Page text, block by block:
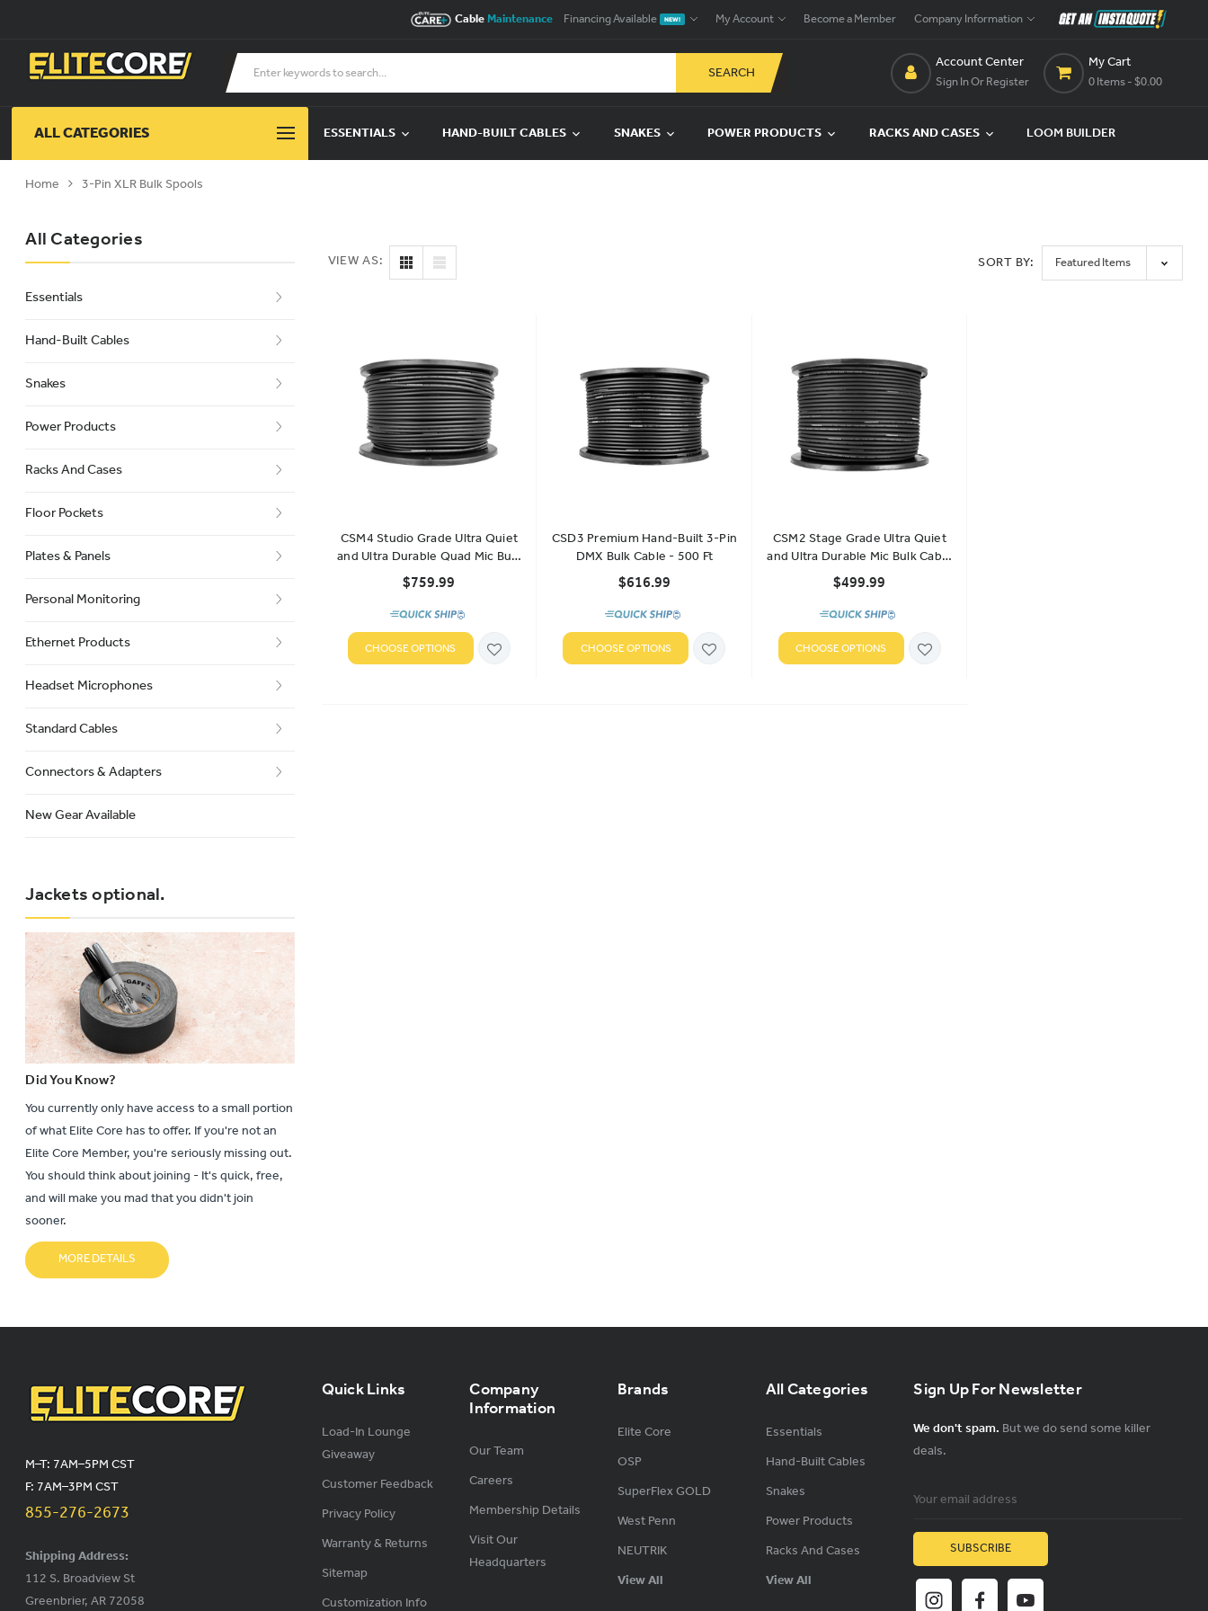
CableMaintenance Financing Available NEW! My Account Become a Member Company Information
SEARCH Account Center
Sign In Or Register
My Cart
0 Items- $0.00
ALL CATEGORIES ESSENTIALS HAND-BUILT CABLES SNAKES POWER PRODUCTS RACKS AND CASES LOOM BUILDER
Home 3-Pin XLR Bulk Spools
All Categories
Essentials
Hand-Built Cables
Snakes
Power Products
Racks And Cases
Floor Pockets
Plates & Panels
Personal Monitoring
Ethernet Products
Headset Microphones
Standard Cables
Connectors & Adapters
New Gear Available
Jackets optional.
Did You Know?
You currently only have access to a small portion
of what Elite Core has to offer. If you're not an
Elite Core Member, you're seriously missing out.
You should think about joining - It's quick, free,
and will make you mad that you didn't join
sooner.
MORE DETAILS
VIEW AS: SORT BY:
CSM4 Studio Grade Ultra Quiet
and Ultra Durable Quad Mic Bulk
Cable - 500 Ft
$759.99
CHOOSE OPTIONS
CSD3 Premium Hand-Built 3-Pin
DMX Bulk Cable - 500 Ft
$616.99
CHOOSE OPTIONS
CSM2 Stage Grade Ultra Quiet
and Ultra Durable Mic Bulk Cable
- 500 Ft
$499.99
CHOOSE OPTIONS
M–T: 7AM–5PM CST
F: 7AM–3PM CST
855-276-2673
Shipping Address:
112 S. Broadview St
Greenbrier, AR 72058
Quick Links
Load-In Lounge
Giveaway
Customer Feedback
Privacy Policy
Warranty & Returns
Sitemap
Customization Info
Company
Information
Our Team
Careers
Membership Details
Visit Our
Headquarters
Brands
Elite Core
OSP
SuperFlex GOLD
West Penn
NEUTRIK
View All
All Categories
Essentials
Hand-Built Cables
Snakes
Power Products
Racks And Cases
View All
Sign Up For Newsletter
We don't spam.But we do send some killer
deals.
Email
Address